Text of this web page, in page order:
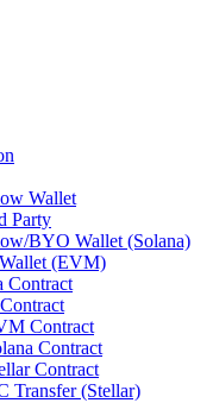
Wallet
Party
BYO Wallet (Solana)
(EVM)
Contract
Contract
Contract
Contract
Transfer (Stellar)